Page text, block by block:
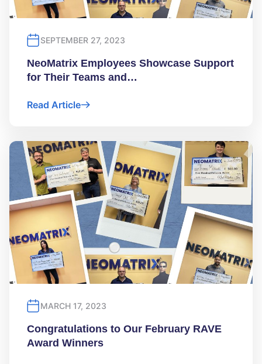
SEPTEMBER 27, 2023
NeoMatrix Employees Showcase Support
for Their Teams and…
Read Article
MARCH 17, 2023
Congratulations to Our February RAVE
Award Winners